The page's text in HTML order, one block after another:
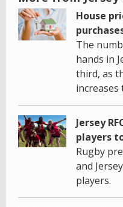
House
The
hands in
third, as
increases
Jersey
players
Rugby
and
players.